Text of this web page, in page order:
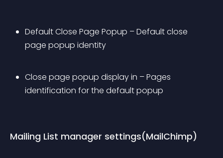
Default Close Page Popup – Default close
page popup identity
Close page popup display in – Pages
identification for the default popup
Mailing List manager settings(MailChimp)